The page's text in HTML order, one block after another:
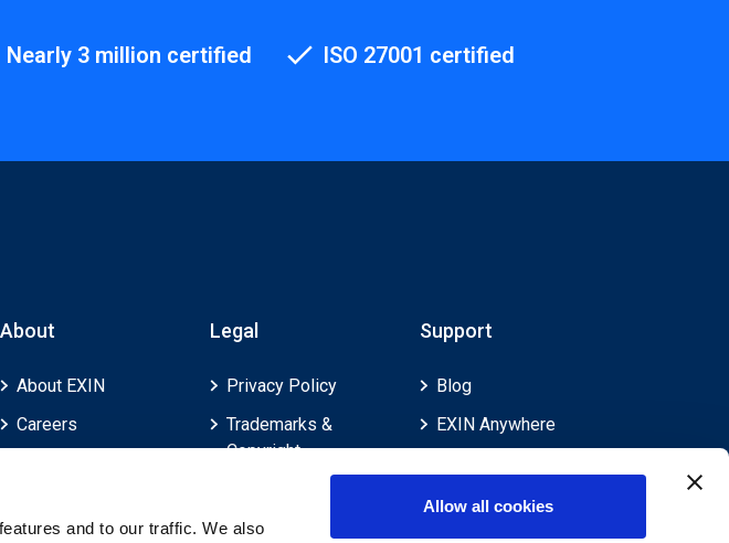
and to our traffic. We also
Allow all cookies
Nearly 3 million certified ISO 27001 certified
About
About EXIN
Careers
Legal
Privacy Policy
Trademarks &
Copyright
Legal Policies
Support
Blog
EXIN Anywhere